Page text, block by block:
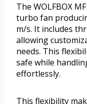
The WOLFBOX
turbo fan
m/s. It includes
allowing
needs. This
safe while
effortlessly.
This flexibility